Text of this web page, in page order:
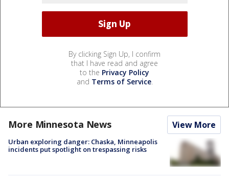
By clicking Sign Up, I confirm
that I have read and agree
to the Privacy Policy
and Terms of Service.
More Minnesota News View More
Urban exploring danger: Chaska, Minneapolis
incidents put spotlight on trespassing risks